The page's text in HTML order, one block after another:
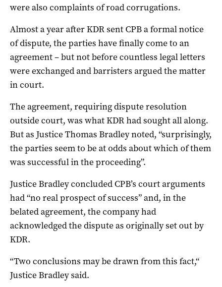
were also complaints of road corrugations.
Almost a year after KDR sent CPB a formal notice
of dispute, the parties have finally come to an
agreement – but not before countless legal letters
were exchanged and barristers argued the matter
in court.
The agreement, requiring dispute resolution
outside court, was what KDR had sought all along.
But as Justice Thomas Bradley noted, “surprisingly,
the parties seem to be at odds about which of them
was successful in the proceeding”.
Justice Bradley concluded CPB’s court arguments
had “no real prospect of success” and, in the
belated agreement, the company had
acknowledged the dispute as originally set out by
KDR.
“Two conclusions may be drawn from this fact,“
Justice Bradley said.